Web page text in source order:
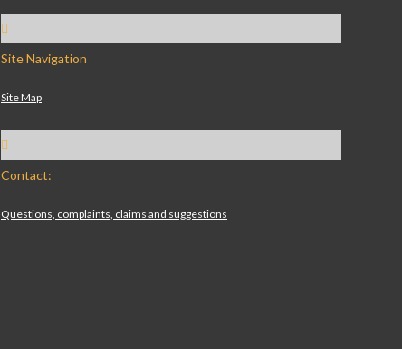
Site Navigation
Site Map
Contact:
Questions, complaints, claims and suggestions